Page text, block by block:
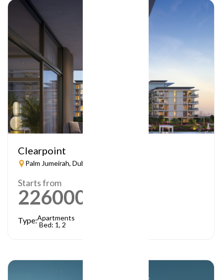
Clearpoint
Palm Jumeirah, Dubai
Starts from
2260000
Type:Apartments
Bed: 1, 2